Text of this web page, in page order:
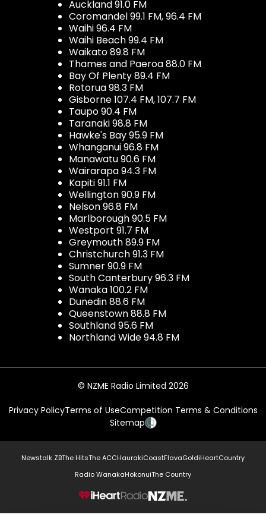
Auckland 91.0 FM
Coromandel 99.1 FM, 96.4 FM
Waihi 96.4 FM
Waihi Beach 99.4 FM
Waikato 89.8 FM
Thames and Paeroa 88.0 FM
Bay Of Plenty 89.4 FM
Rotorua 98.3 FM
Gisborne 107.4 FM, 107.7 FM
Taupo 90.4 FM
Taranaki 98.8 FM
Hawke's Bay 95.9 FM
Whanganui 96.8 FM
Manawatu 90.6 FM
Wairarapa 94.3 FM
Kapiti 91.1 FM
Wellington 90.9 FM
Nelson 96.8 FM
Marlborough 90.5 FM
Westport 91.7 FM
Greymouth 89.9 FM
Christchurch 91.3 FM
Sumner 90.9 FM
South Canterbury 96.3 FM
Wanaka 100.2 FM
Dunedin 88.6 FM
Queenstown 88.8 FM
Southland 95.6 FM
Northland Wide 94.8 FM
© NZME Radio Limited 2026
Privacy PolicyTerms of UseCompetition Terms & Conditions
Sitemap
Newstalk ZBThe HitsThe ACCHaurakiCoastFlavaGoldiHeartCountry
Radio WanakaHokonuiThe Country
NZME.